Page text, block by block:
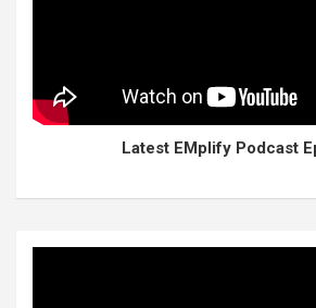
Latest EMplify Podcast